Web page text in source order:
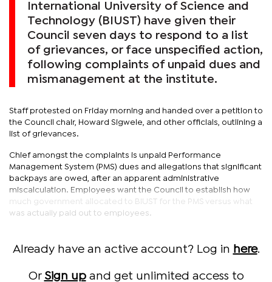
International University of Science and
Technology (BIUST) have given their
Council seven days to respond to a list
of grievances, or face unspecified action,
following complaints of unpaid dues and
mismanagement at the institute.
Staff protested on Friday morning and handed over a petition to
the Council chair, Howard Sigwele, and other officials, outlining a
list of grievances.
Chief amongst the complaints is unpaid Performance
Management System (PMS) dues and allegations that significant
backpays are owed, after an apparent administrative
miscalculation. Employees want the Council to establish how
much government allocated to BIUST for the PMS versus what
was actually paid out to employees.
Already have an active account? Log in here.
Or Sign upand get unlimited access to